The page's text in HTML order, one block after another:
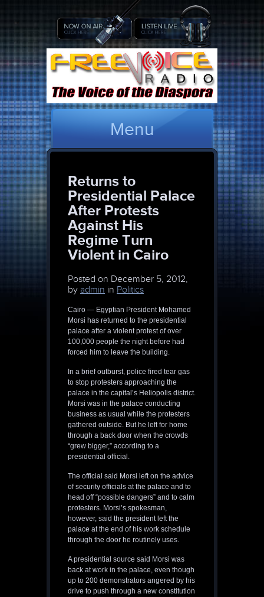
Menu
Returns to
Presidential Palace
After Protests
Against His
Regime Turn
Violent in Cairo
Posted on December 5, 2012,
by admin in Politics
Cairo — Egyptian President Mohamed
Morsi has returned to the presidential
palace after a violent protest of over
100,000 people the night before had
forced him to leave the building.
In a brief outburst, police fired tear gas
to stop protesters approaching the
palace in the capital’s Heliopolis district.
Morsi was in the palace conducting
business as usual while the protesters
gathered outside. But he left for home
through a back door when the crowds
“grew bigger,” according to a
presidential official.
The official said Morsi left on the advice
of security officials at the palace and to
head off “possible dangers” and to calm
protesters. Morsi’s spokesman,
however, said the president left the
palace at the end of his work schedule
through the door he routinely uses.
A presidential source said Morsi was
back at work in the palace, even though
up to 200 demonstrators angered by his
drive to push through a new constitution